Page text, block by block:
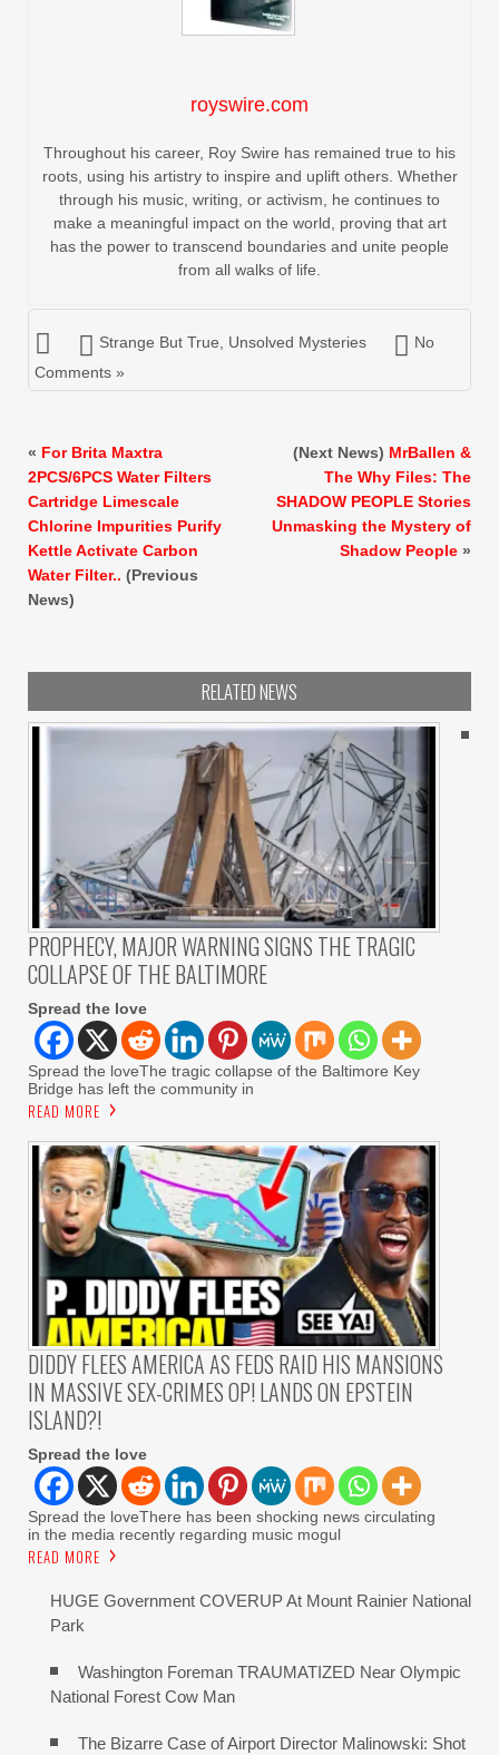
royswire.com
Throughout his career, Roy Swire has remained true to his
roots, using his artistry to inspire and uplift others. Whether
through his music, writing, or activism, he continues to
make a meaningful impact on the world, proving that art
has the power to transcend boundaries and unite people
from all walks of life.
Strange But True Unsolved Mysteries
No
Comments »
« For Brita Maxtra
2PCS/6PCS Water Filters
Cartridge Limescale
Chlorine Impurities Purify
Kettle Activate Carbon
Water Filter.. (Previous
News)
(Next News) MrBallen &
The Why Files: The
SHADOW PEOPLE Stories
Unmasking the Mystery of
Shadow People »
RELATED NEWS
PROPHECY, MAJOR WARNING SIGNS THE TRAGIC
COLLAPSE OF THE BALTIMORE
Spread the love
Spread the loveThe tragic collapse of the Baltimore Key
Bridge has left the community in
READ MORE
DIDDY FLEES AMERICA AS FEDS RAID HIS MANSIONS
IN MASSIVE SEX-CRIMES OP! LANDS ON EPSTEIN
ISLAND?!
Spread the love
Spread the loveThere has been shocking news circulating
in the media recently regarding music mogul
READ MORE
HUGE Government COVERUP At Mount Rainier National
Park
Washington Foreman TRAUMATIZED Near Olympic
National Forest Cow Man
The Bizarre Case of Airport Director Malinowski: Shot